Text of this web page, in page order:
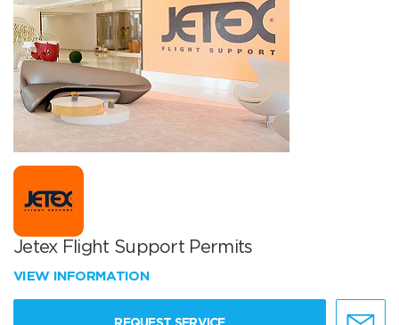
Jetex Flight Support Permits
VIEW INFORMATION